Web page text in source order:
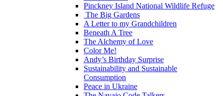
Pinckney Island National Wildlife Refuge
The Big Gardens
A Letter to my Grandchildren
Beneath A Tree
The Alchemy of Love
Color Me!
Andy’s Birthday Surprise
Sustainability and Sustainable
Consumption
Peace in Ukraine